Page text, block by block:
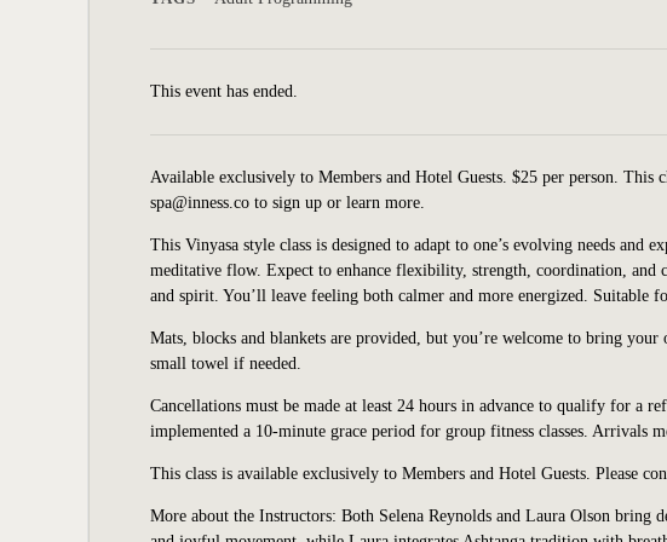
This event has ended.
Available exclusively to Members and Hotel Guests. $25 per person. This
spa@inness.co to sign up or learn more.
This Vinyasa style class is designed to adapt to one’s evolving needs and
meditative flow. Expect to enhance flexibility, strength, coordination,
and spirit. You’ll leave feeling both calmer and more energized. Suitable
Mats, blocks and blankets are provided, but you’re welcome to bring
small towel if needed.
Cancellations must be made at least 24 hours in advance to qualify for a
implemented a 10-minute grace period for group fitness classes. Arrivals
This class is available exclusively to Members and Hotel Guests. Please
More about the Instructors: Both Selena Reynolds and Laura Olson bring